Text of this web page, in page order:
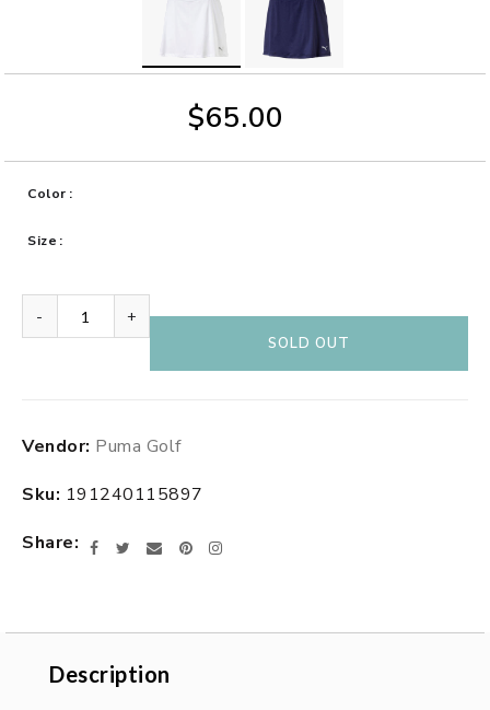
$65.00
Color
Size
- +
SOLD OUT
product
your
Vendor: Puma Golf
Sku: 191240115897
Share
FacebookTwitter
EmailPinterestInstagram
Description